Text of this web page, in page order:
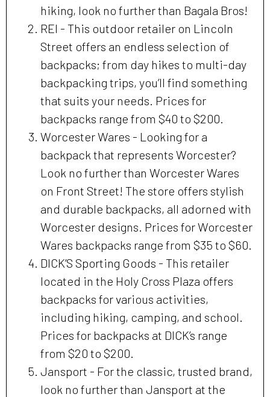
hiking, look no further than Bagala Bros!
REI - This outdoor retailer on Lincoln
Street offers an endless selection of
backpacks; from day hikes to multi-day
backpacking trips, you’ll find something
that suits your needs. Prices for
backpacks range from $40 to $200.
Worcester Wares - Looking for a
backpack that represents Worcester?
Look no further than Worcester Wares
on Front Street! The store offers stylish
and durable backpacks, all adorned with
Worcester designs. Prices for Worcester
Wares backpacks range from $35 to $60.
DICK’S Sporting Goods - This retailer
located in the Holy Cross Plaza offers
backpacks for various activities,
including hiking, camping, and school.
Prices for backpacks at DICK’s range
from $20 to $200.
Jansport - For the classic, trusted brand,
look no further than Jansport at the